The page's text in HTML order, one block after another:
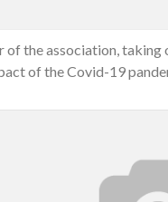
of the association,
of the Covid-19